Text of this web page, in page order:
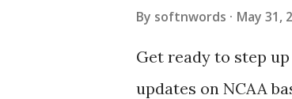
a loopback
By softnwords May 31,
Get ready to step
updates on NCAA